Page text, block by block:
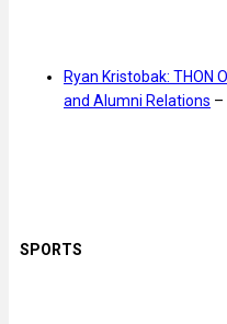
Ryan Kristobak: THON
and Alumni Relations –
SPORTS